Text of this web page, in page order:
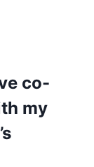
co-
my